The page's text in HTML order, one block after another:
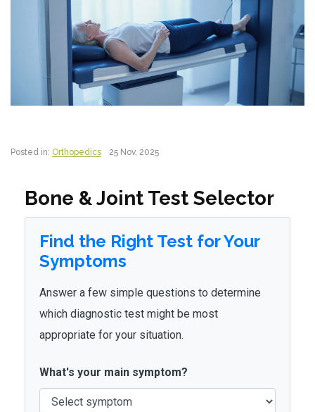
Posted in: Orthopedics 25 Nov, 2025
Bone & Joint Test Selector
Find the Right Test for Your
Symptoms
Answer a few simple questions to determine
which diagnostic test might be most
appropriate for your situation.
What's your main symptom?